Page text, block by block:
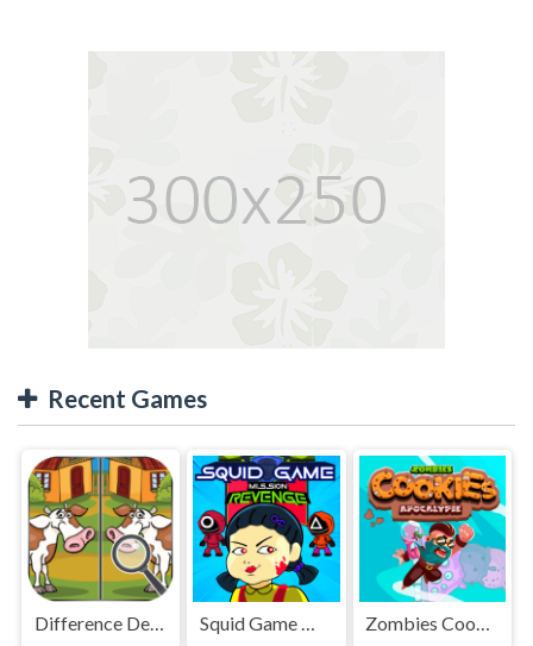
Recent Games
Difference Detective - Find them!